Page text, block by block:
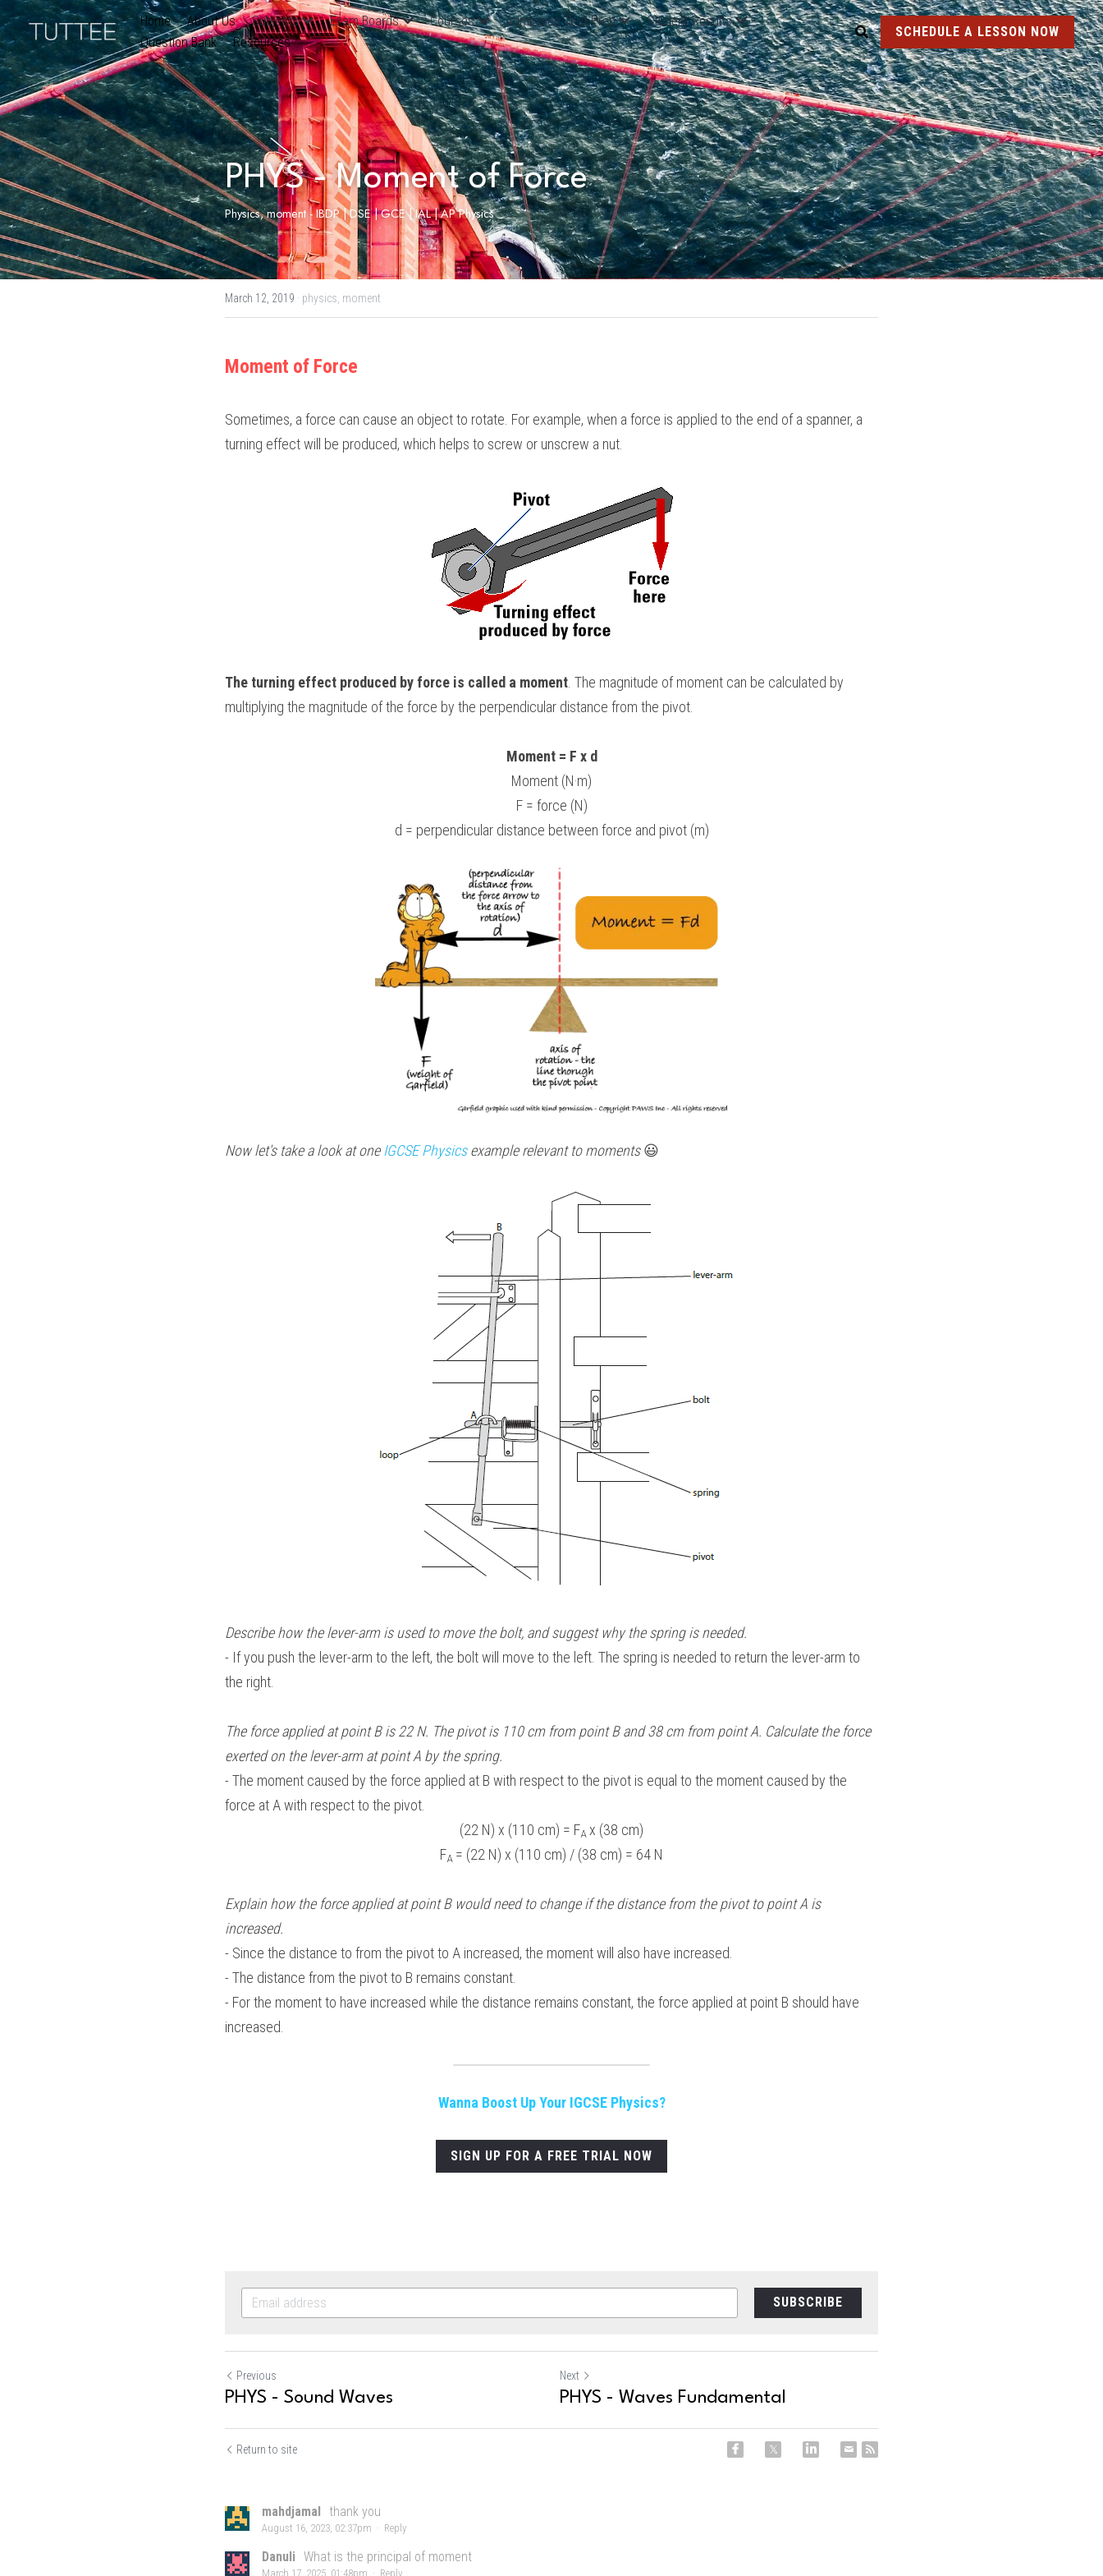
Home About Us Subjects Exam Boards Courses Admission Test Prep
Student Results
Question Bank
Resources
SCHEDULE A LESSON NOW
PHYS - Moment of Force
Physics, moment - IBDP | DSE | GCE | IAL | AP Physics
March 12, 2019 · physics, moment
Moment of Force
Sometimes, a force can cause an object to rotate. For example, when a force is applied to the end of a spanner, a
turning effect will be produced, which helps to screw or unscrew a nut.
The turning effect produced by force is called a moment . The magnitude of moment can be calculated by
multiplying the magnitude of the force by the perpendicular distance from the pivot.
Moment = F x d
Moment (N·m)
F = force (N)
d = perpendicular distance between force and pivot (m)
Now let's take a look at one IGCSE Physics example relevant to moments 😃
Describe how the lever-arm is used to move the bolt, and suggest why the spring is needed.
- If you push the lever-arm to the left, the bolt will move to the left. The spring is needed to return the lever-arm to
the right.
The force applied at point B is 22 N. The pivot is 110 cm from point B and 38 cm from point A. Calculate the force
exerted on the lever-arm at point A by the spring.
- The moment caused by the force applied at B with respect to the pivot is equal to the moment caused by the
force at A with respect to the pivot.
(22 N) x (110 cm) = FA x (38 cm)
FA = (22 N) x (110 cm) / (38 cm) = 64 N
Explain how the force applied at point B would need to change if the distance from the pivot to point A is
increased.
- Since the distance to from the pivot to A increased, the moment will also have increased.
- The distance from the pivot to B remains constant.
- For the moment to have increased while the distance remains constant, the force applied at point B should have
increased.
Wanna Boost Up Your IGCSE Physics?
SIGN UP FOR A FREE TRIAL NOW
SUBSCRIBE
Previous
PHYS - Sound Waves
Next
PHYS - Waves Fundamental
Return to site
mahdjamal thank you
August 16, 2023, 02:37pm · Reply
Danuli What is the principal of moment
March 17, 2025, 01:48pm · Reply